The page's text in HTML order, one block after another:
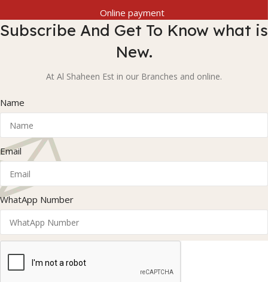
Online payment
Subscribe And Get To Know what is
New.
At Al Shaheen Est in our Branches and online.
Name
Email
WhatApp Number